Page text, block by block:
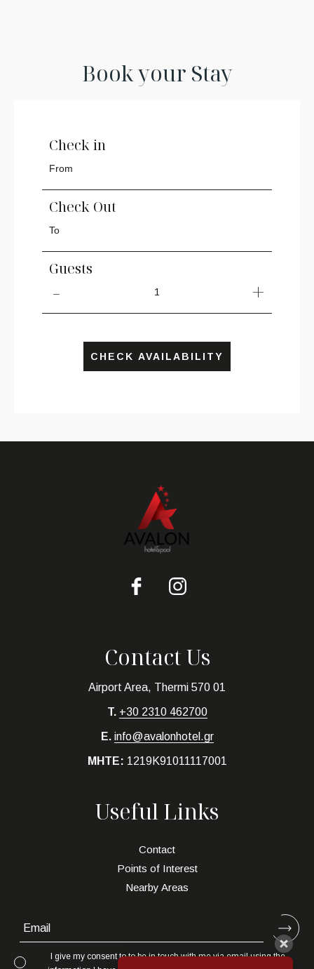
Book your Stay
Check in
Check Out
Guests
1
CHECK AVAILABILITY
Contact Us
Airport Area, Thermi 570 01
T. +30 2310 462700
E. info@avalonhotel.gr
MHTE: 1219K91011117001
Useful Links
Contact
Points of Interest
Nearby Areas
I give my consent to to be in touch with me via email using the